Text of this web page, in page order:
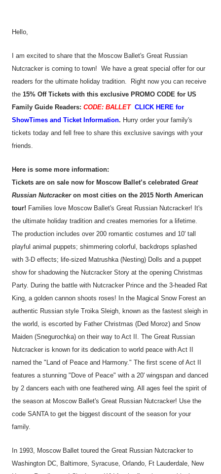
Hello,
I am excited to share that the Moscow Ballet's Great Russian
Nutcracker is coming to town! We have a great special offer for our
readers for the ultimate holiday tradition. Right now you can receive
the 15% Off Tickets with this exclusive PROMO CODE for US
Family Guide Readers: CODE: BALLET CLICK HERE for
ShowTimes and Ticket Information. Hurry order your family's
tickets today and fell free to share this exclusive savings with your
friends.
Here is some more information:
Tickets are on sale now for Moscow Ballet’s celebrated Great
Russian Nutcrackeron most cities on the 2015 North American
tour! Families love Moscow Ballet's Great Russian Nutcracker! It's
the ultimate holiday tradition and creates memories for a lifetime.
The production includes over 200 romantic costumes and 10' tall
playful animal puppets; shimmering colorful, backdrops splashed
with 3-D effects; life-sized Matrushka (Nesting) Dolls and a puppet
show for shadowing the Nutcracker Story at the opening Christmas
Party. During the battle with Nutcracker Prince and the 3-headed Rat
King, a golden cannon shoots roses! In the Magical Snow Forest an
authentic Russian style Troika Sleigh, known as the fastest sleigh in
the world, is escorted by Father Christmas (Ded Moroz) and Snow
Maiden (Snegurochka) on their way to Act II. The Great Russian
Nutcracker is known for its dedication to world peace with Act II
named the "Land of Peace and Harmony." The first scene of Act II
features a stunning "Dove of Peace" with a 20' wingspan and danced
by 2 dancers each with one feathered wing. All ages feel the spirit of
the season at Moscow Ballet's Great Russian Nutcracker! Use the
code SANTA to get the biggest discount of the season for your
family.
In 1993, Moscow Ballet toured the Great Russian Nutcracker to
Washington DC, Baltimore, Syracuse, Orlando, Ft Lauderdale, New